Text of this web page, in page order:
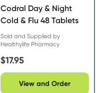
Codral Day & Night
Cold & Flu 48 Tablets
Sold and Supplied by
Healthylife Pharmacy
$17.95
View and Order